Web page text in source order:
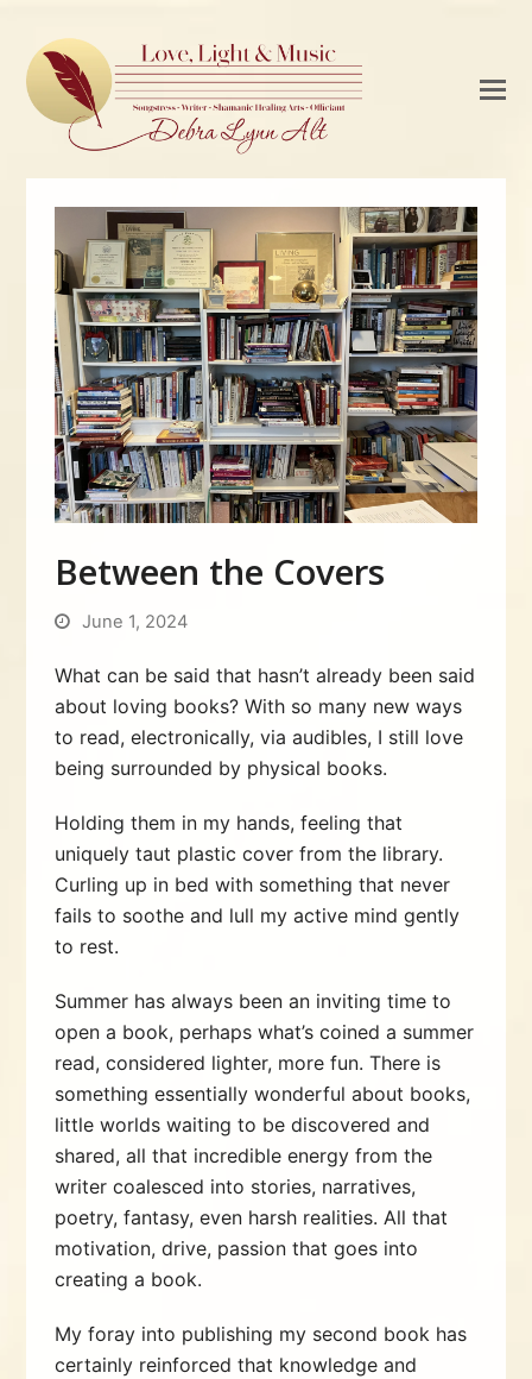
Between the Covers
June 1, 2024
What can be said that hasn’t already been said
about loving books? With so many new ways
to read, electronically, via audibles, I still love
being surrounded by physical books.
Holding them in my hands, feeling that
uniquely taut plastic cover from the library.
Curling up in bed with something that never
fails to soothe and lull my active mind gently
to rest.
Summer has always been an inviting time to
open a book, perhaps what’s coined a summer
read, considered lighter, more fun. There is
something essentially wonderful about books,
little worlds waiting to be discovered and
shared, all that incredible energy from the
writer coalesced into stories, narratives,
poetry, fantasy, even harsh realities. All that
motivation, drive, passion that goes into
creating a book.
My foray into publishing my second book has
certainly reinforced that knowledge and